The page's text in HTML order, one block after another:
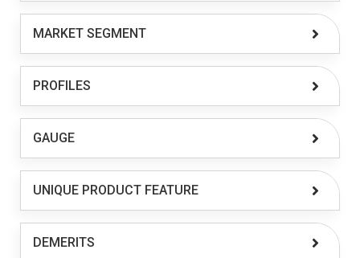
MARKET SEGMENT
PROFILES
GAUGE
UNIQUE PRODUCT FEATURE
DEMERITS